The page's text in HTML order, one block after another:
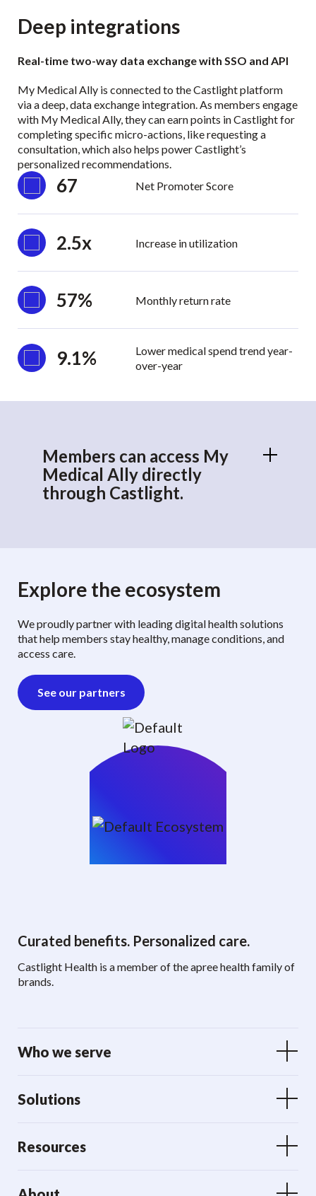
Deep integrations
Real-time two-way data exchange with SSO and API
My Medical Ally is connected to the Castlight platform
via a deep, data exchange integration. As members engage
with My Medical Ally, they can earn points in Castlight for
completing specific micro-actions, like requesting a
consultation, which also helps power Castlight’s
personalized recommendations.
67 Net Promoter Score
2.5x Increase in utilization
57% Monthly return rate
9.1%
Lower medical spend trend year-
over-year
Members can access My
Medical Ally directly
through Castlight.
Explore the ecosystem
We proudly partner with leading digital health solutions
that help members stay healthy, manage conditions, and
access care.
See our partners
Curated benefits. Personalized care.
Castlight Health is a member of the apree health family of
brands.
Who we serve
Solutions
Resources